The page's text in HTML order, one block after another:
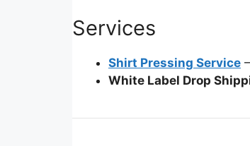
Services
Shirt Pressing Service
White Label Drop